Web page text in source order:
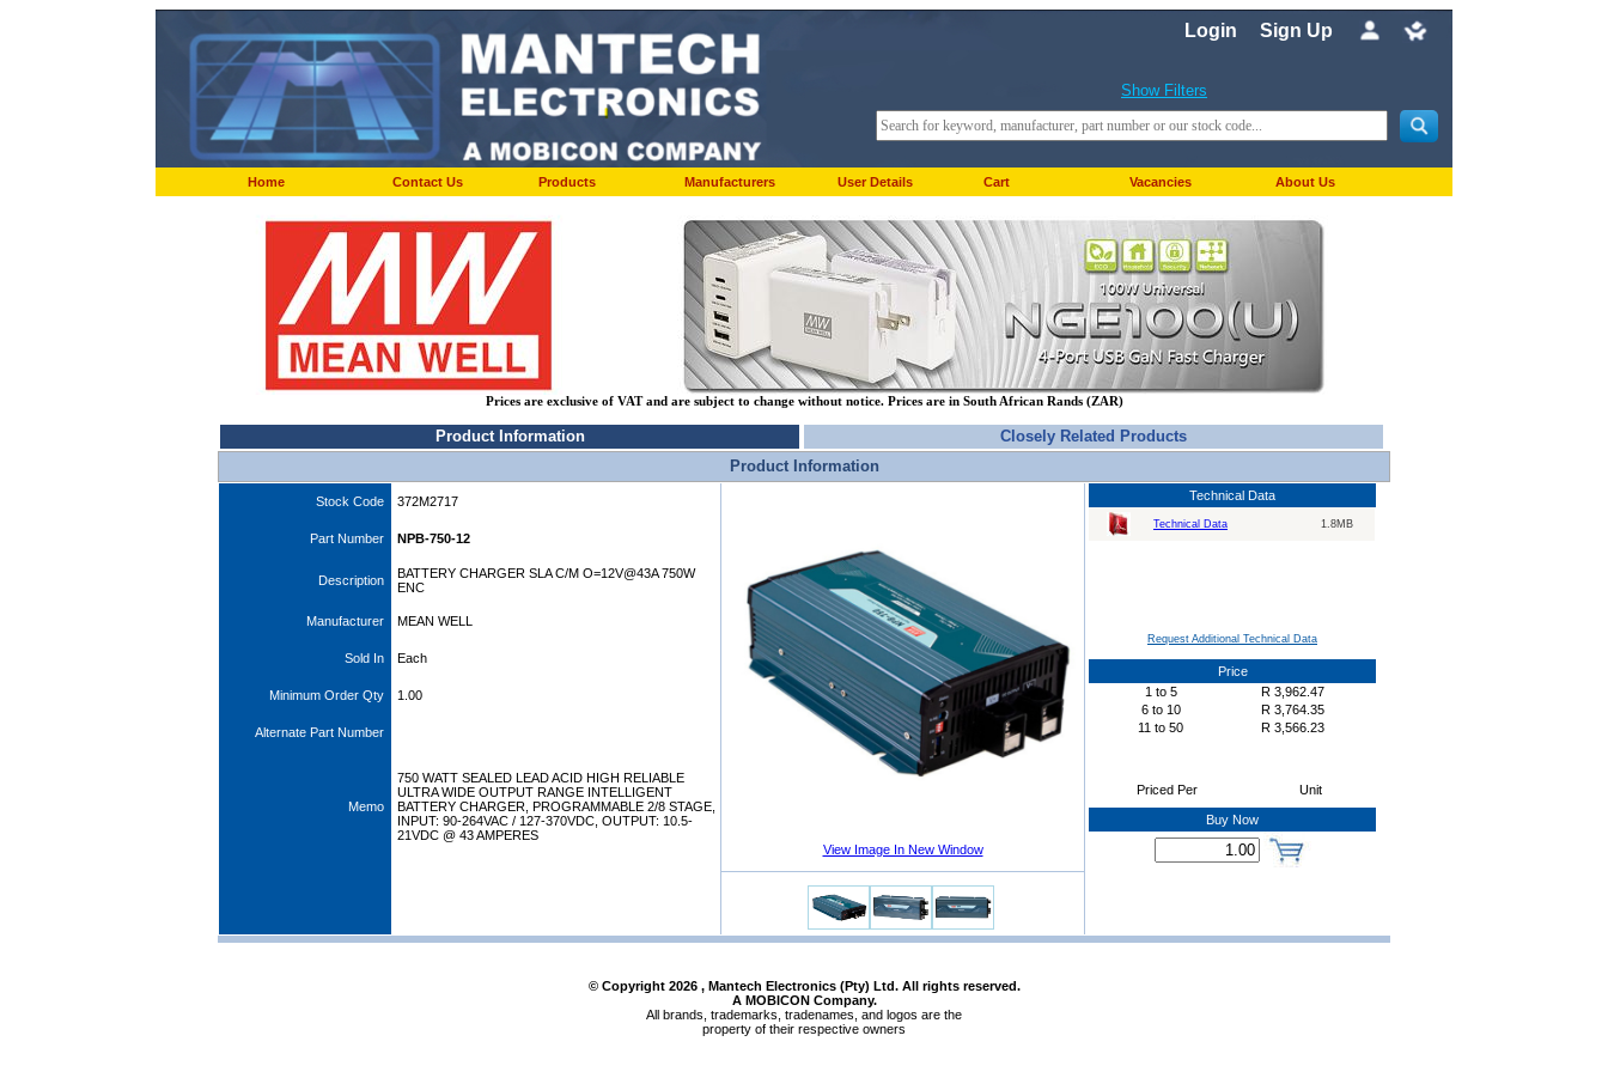
Login Sign Up
Show Filters
Home Contact Us Products Manufacturers User Details Cart Vacancies About Us
Prices are exclusive of VAT and are subject to change without notice. Prices are in South African Rands (ZAR)
Product Information
Closely Related Products
Product Information
Stock Code 372M2717
Part Number NPB-750-12
Description
BATTERY CHARGER SLA C/M O=12V@43A 750W
ENC
Manufacturer MEAN WELL
Sold In Each
Minimum Order Qty 1.00
Alternate Part Number
Memo
750 WATT SEALED LEAD ACID HIGH RELIABLE
ULTRA WIDE OUTPUT RANGE INTELLIGENT
BATTERY CHARGER, PROGRAMMABLE 2/8 STAGE,
INPUT: 90-264VAC / 127-370VDC, OUTPUT: 10.5-
21VDC @ 43 AMPERES
View Image In New Window
Technical Data
Technical Data 1.8MB
Request Additional Technical Data
Price
1 to 5 R 3,962.47
6 to 10 R 3,764.35
11 to 50 R 3,566.23
Priced Per Unit
Buy Now
© Copyright 2026, Mantech Electronics (Pty) Ltd. All rights reserved.
A MOBICON Company.
All brands, trademarks, tradenames, and logos are the
property of their respective owners